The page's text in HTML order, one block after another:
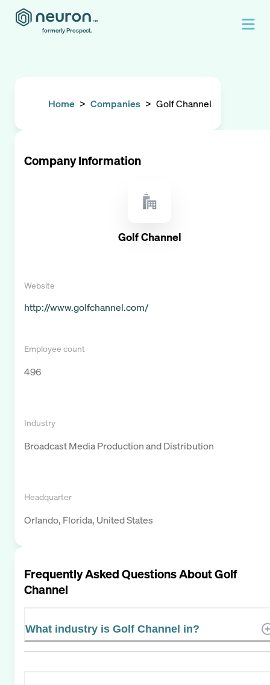
formerly Prospect.
Home > Companies > Golf Channel
Company Information
Golf Channel
Website
http://www.golfchannel.com/
Employee count
496
Industry
Broadcast Media Production and Distribution
Headquarter
Orlando, Florida, United States
Frequently Asked Questions AboutGolf
Channel
What industry is Golf Channel in?